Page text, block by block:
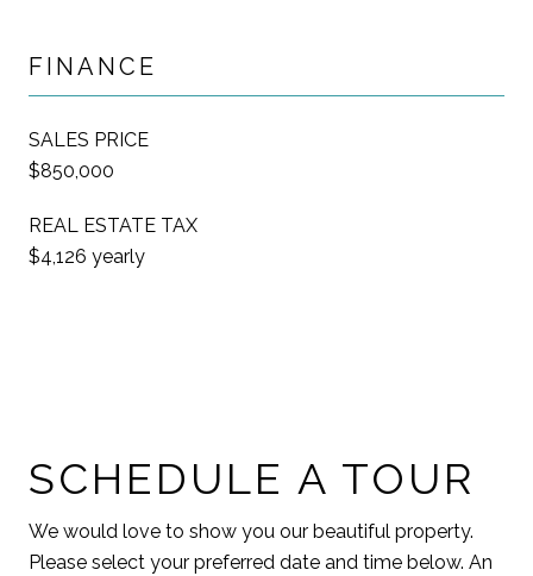
FINANCE
SALES PRICE
$850,000
REAL ESTATE TAX
$4,126 yearly
SCHEDULE A TOUR
We would love to show you our beautiful property.
Please select your preferred date and time below. An